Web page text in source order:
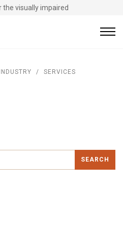
the visually impaired
/ SERVICES
SEARCH